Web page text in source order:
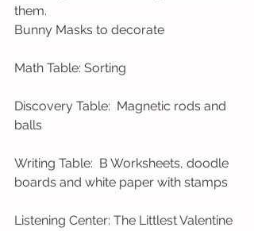
them.
Bunny Masks to decorate
Math Table: Sorting
Discovery Table:  Magnetic rods and
balls
Writing Table:  B Worksheets, doodle
boards and white paper with stamps
Listening Center: The Littlest Valentine